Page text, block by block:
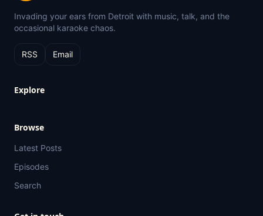
Invading your ears from Detroit with music, talk, and the
occasional karaoke chaos.
RSS Email
Explore
Browse
Latest Posts
Episodes
Search